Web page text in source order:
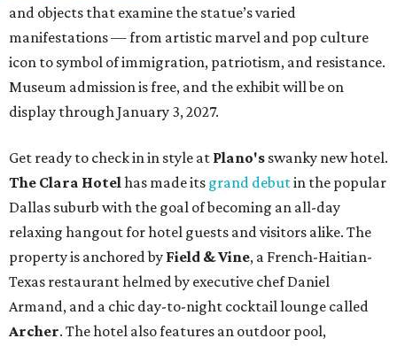
and objects that examine the statue’s varied
manifestations — from artistic marvel and pop culture
icon to symbol of immigration, patriotism, and resistance.
Museum admission is free, and the exhibit will be on
display through January 3, 2027.
Get ready to check in in style at Plano's swanky new hotel.
The Clara Hotelhas made its grand debutin the popular
Dallas suburb with the goal of becoming an all-day
relaxing hangout for hotel guests and visitors alike. The
property is anchored by Field & Vine, a French-Haitian-
Texas restaurant helmed by executive chef Daniel
Armand, and a chic day-to-night cocktail lounge called
Archer. The hotel also features an outdoor pool,